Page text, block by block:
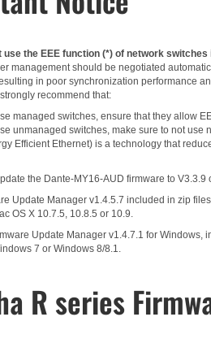
use the EEE function (*) of network
management should be negotiated
in poor synchronization performance
recommend that:
managed switches, ensure that they allow
unmanaged switches, make sure to not use
Efficient Ethernet) is a technology that
the Dante-MY16-AUD firmware to
Update Manager v1.4.5.7 included in zip
OS X 10.7.5, 10.8.5 or 10.9.
Update Manager v1.4.7.1 for Windows,
7 or Windows 8/8.1.
R series